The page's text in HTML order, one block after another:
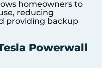
homeowners to
reducing
providing backup
Powerwall